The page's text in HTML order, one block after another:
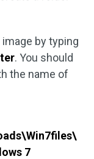
by typing
. You should
the name of
7